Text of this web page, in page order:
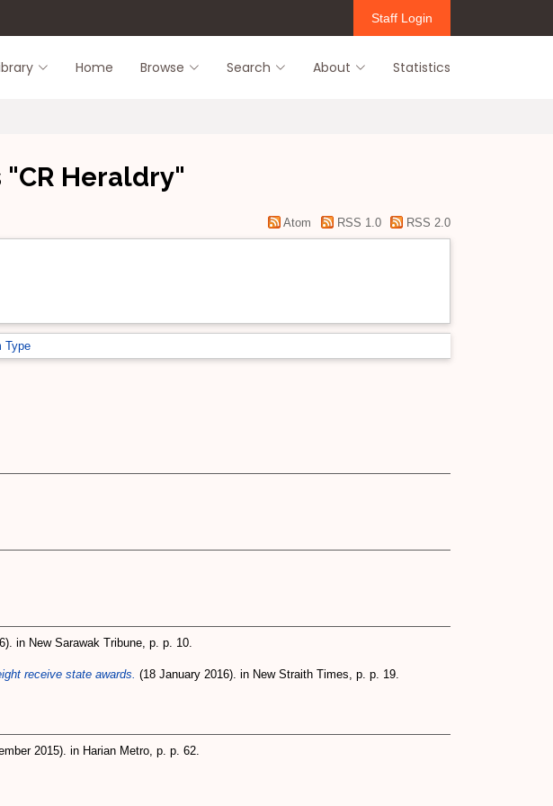
Staff Login
Home Browse Search About Statistics
Heraldry"
Atom RSS 1.0 RSS 2.0
Type
in New Sarawak Tribune, p. p. 10.
receive state awards. (18 January 2016). in New Straith Times, p. p. 19.
2015). in Harian Metro, p. p. 62.